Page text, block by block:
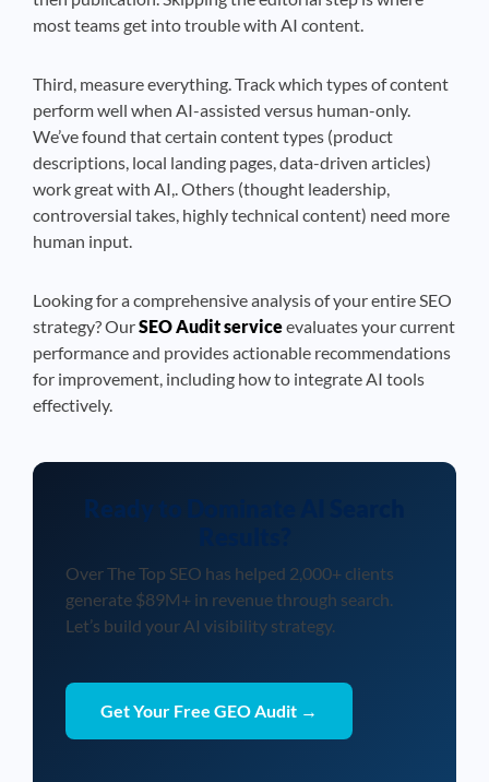
most teams get into trouble with AI content.
Third, measure everything. Track which types of content
perform well when AI-assisted versus human-only.
We’ve found that certain content types (product
descriptions, local landing pages, data-driven articles)
work great with AI,. Others (thought leadership,
controversial takes, highly technical content) need more
human input.
Looking for a comprehensive analysis of your entire SEO
strategy? OurSEO Audit serviceevaluates your current
performance and provides actionable recommendations
for improvement, including how to integrate AI tools
effectively.
Ready to Dominate AI Search
Over The Top SEO has helped 2,000+ clients
generate $89M+ in revenue through search.
Let’s build your AI visibility strategy.
Get Your Free GEO Audit →